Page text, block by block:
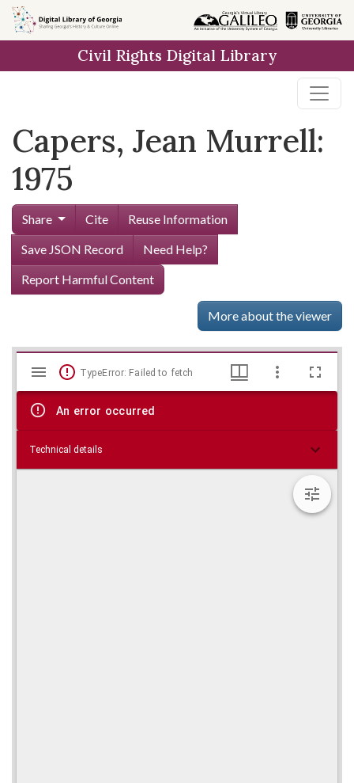
Skip to
main
Civil Rights Digital Library
Capers, Jean Murrell:
1975
Share Cite
Reuse Information
Save JSON Record
Need Help?
Report Harmful Content
More about the viewer
Skip viewer
Mirador
viewer
TypeError: Failed to fetch
An error occurred
Technical details